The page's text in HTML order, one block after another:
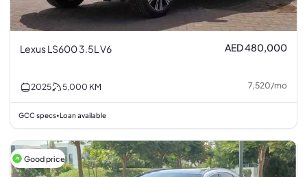
Lexus LS600 3.5L V6 AED 480,000
2025 5,000 KM 7,520/mo
GCC specs• Loan available
Good price